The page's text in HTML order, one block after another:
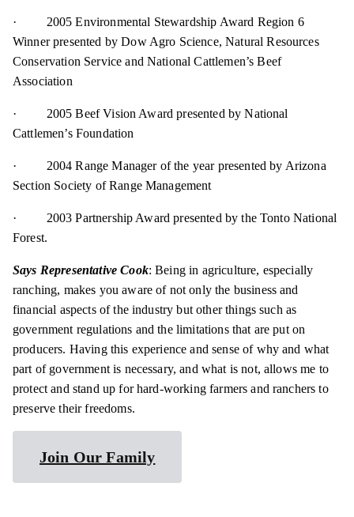
· 2005 Environmental Stewardship Award Region 6
Winner presented by Dow Agro Science, Natural Resources
Conservation Service and National Cattlemen’s Beef
Association
· 2005 Beef Vision Award presented by National
Cattlemen’s Foundation
· 2004 Range Manager of the year presented by Arizona
Section Society of Range Management
· 2003 Partnership Award presented by the Tonto National
Forest.
Says Representative Cook: Being in agriculture, especially
ranching, makes you aware of not only the business and
financial aspects of the industry but other things such as
government regulations and the limitations that are put on
producers. Having this experience and sense of why and what
part of government is necessary, and what is not, allows me to
protect and stand up for hard-working farmers and ranchers to
preserve their freedoms.
Join Our Family